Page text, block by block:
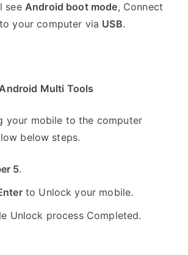
see Android boot mode, Connect
your computer via USB.
Multi Tools
your mobile to the computer
below steps.
5.
to Unlock your mobile.
Unlock process Completed.